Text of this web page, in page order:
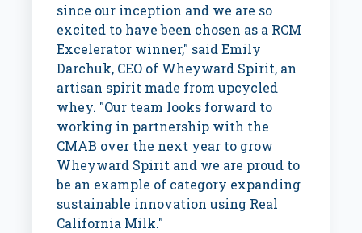
since our inception and we are so
excited to have been chosen as a RCM
Excelerator winner," said Emily
Darchuk, CEO of Wheyward Spirit, an
artisan spirit made from upcycled
whey. "Our team looks forward to
working in partnership with the
CMAB over the next year to grow
Wheyward Spirit and we are proud to
be an example of category expanding
sustainable innovation using Real
California Milk."